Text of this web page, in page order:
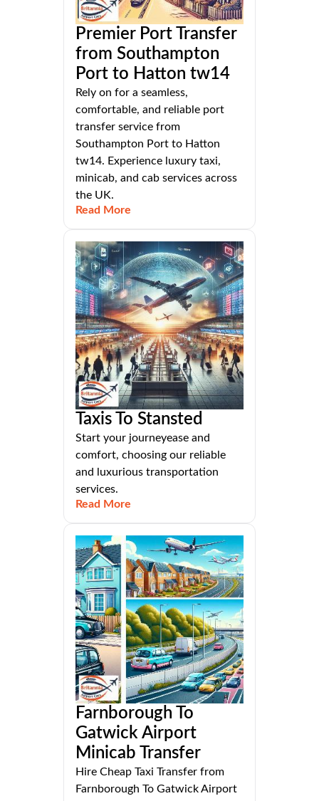
Premier Port Transfer
from Southampton
Port to Hatton tw14
Rely on for a seamless,
comfortable, and reliable port
transfer service from
Southampton Port to Hatton
tw14. Experience luxury taxi,
minicab, and cab services across
the UK.
Read More
Taxis To Stansted
Start your journeyease and
comfort, choosing our reliable
and luxurious transportation
services.
Read More
Farnborough To
Gatwick Airport
Minicab Transfer
Hire Cheap Taxi Transfer from
Farnborough To Gatwick Airport